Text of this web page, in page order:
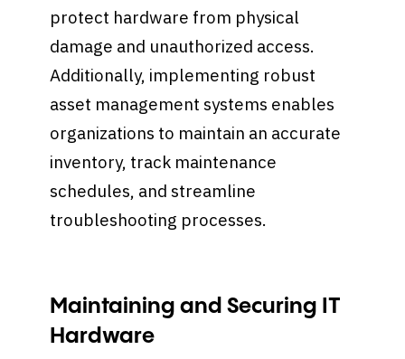
protect hardware from physical
damage and unauthorized access.
Additionally, implementing robust
asset management systems enables
organizations to maintain an accurate
inventory, track maintenance
schedules, and streamline
troubleshooting processes.
Maintaining and Securing IT
Hardware